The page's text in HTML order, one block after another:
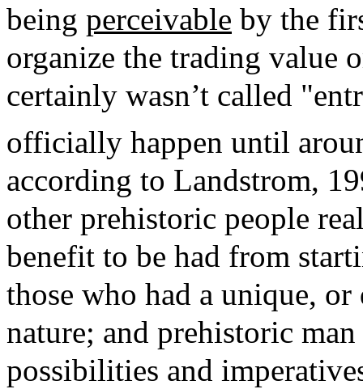
being perceivable by the
organize the trading value
certainly wasn’t called
officially happen until
according to Landstrom,
other prehistoric people
benefit to be had from
those who had a unique,
nature; and prehistoric
possibilities and